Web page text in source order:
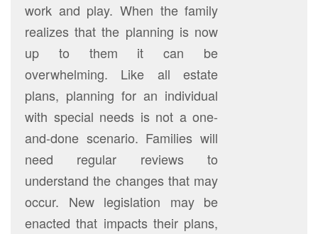
work and play. When the family
realizes that the planning is now
up to them it can be
overwhelming. Like all estate
plans, planning for an individual
with special needs is not a one-
and-done scenario. Families will
need regular reviews to
understand the changes that may
occur. New legislation may be
enacted that impacts their plans,